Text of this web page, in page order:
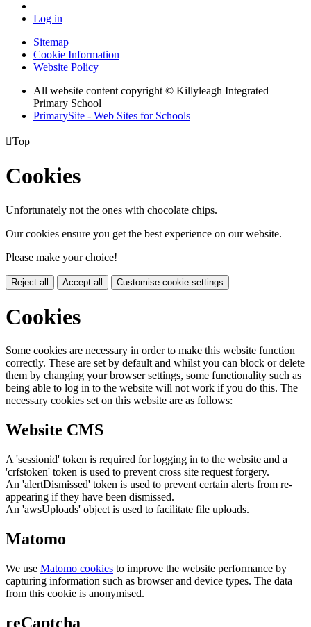
Log in
Sitemap
Cookie Information
Website Policy
All website content copyright © Killyleagh Integrated
Primary School
PrimarySite - Web Sites for Schools
Top
Cookies
Unfortunately not the ones with chocolate chips.
Our cookies ensure you get the best experience on our website.
Please make your choice!
Reject all Accept all Customise cookie settings
Cookies
Some cookies are necessary in order to make this website function
correctly. These are set by default and whilst you can block or delete
them by changing your browser settings, some functionality such as
being able to log in to the website will not work if you do this. The
necessary cookies set on this website are as follows:
Website CMS
A 'sessionid' token is required for logging in to the website and a
'crfstoken' token is used to prevent cross site request forgery.
An 'alertDismissed' token is used to prevent certain alerts from re-
appearing if they have been dismissed.
An 'awsUploads' object is used to facilitate file uploads.
Matomo
We use Matomo cookies to improve the website performance by
capturing information such as browser and device types. The data
from this cookie is anonymised.
reCaptcha